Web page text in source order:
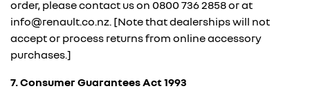
order, please contact us on 0800 736 2858or at
info@renault.co.nz. [Note that dealerships will not
accept or process returns from online accessory
purchases.]
7. Consumer Guarantees Act 1993